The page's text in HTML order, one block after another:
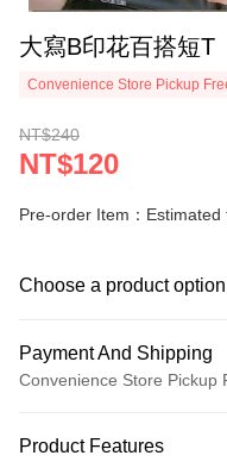
大寫B印花百搭短T
Convenience Store Pickup
NT$240
NT$120
Pre-order Item：Estimated
Choose a product option
Payment And Shipping
Convenience Store Pickup
Credit Card (Full Payment)
Product Features